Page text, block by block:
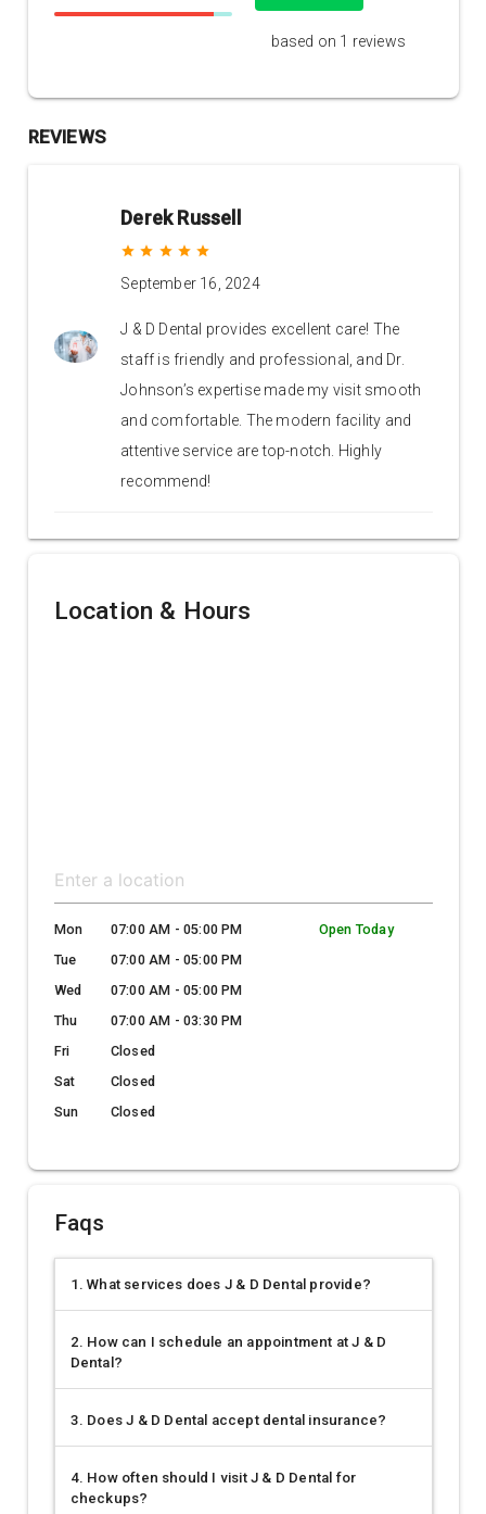
based on 1 reviews
REVIEWS
Derek Russell
grade grade grade grade grade
September 16, 2024
J & D Dental provides excellent care! The
staff is friendly and professional, and Dr.
Johnson’s expertise made my visit smooth
and comfortable. The modern facility and
attentive service are top-notch. Highly
recommend!
Location & Hours
Mon 07:00 AM - 05:00 PM
Open Today
Tue
07:00 AM - 05:00 PM
Wed
07:00 AM - 05:00 PM
Thu
07:00 AM - 03:30 PM
Fri
Closed
Sat
Closed
Sun
Closed
Faqs
1. What services does J & D Dental provide?
2. How can I schedule an appointment at J & D
Dental?
3. Does J & D Dental accept dental insurance?
4. How often should I visit J & D Dental for
checkups?